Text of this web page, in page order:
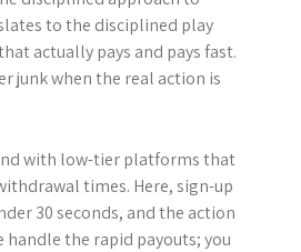
to the disciplined play
actually pays and pays fast.
junk when the real action is
with low-tier platforms that
times. Here, sign-up
30 seconds, and the action
the rapid payouts; you